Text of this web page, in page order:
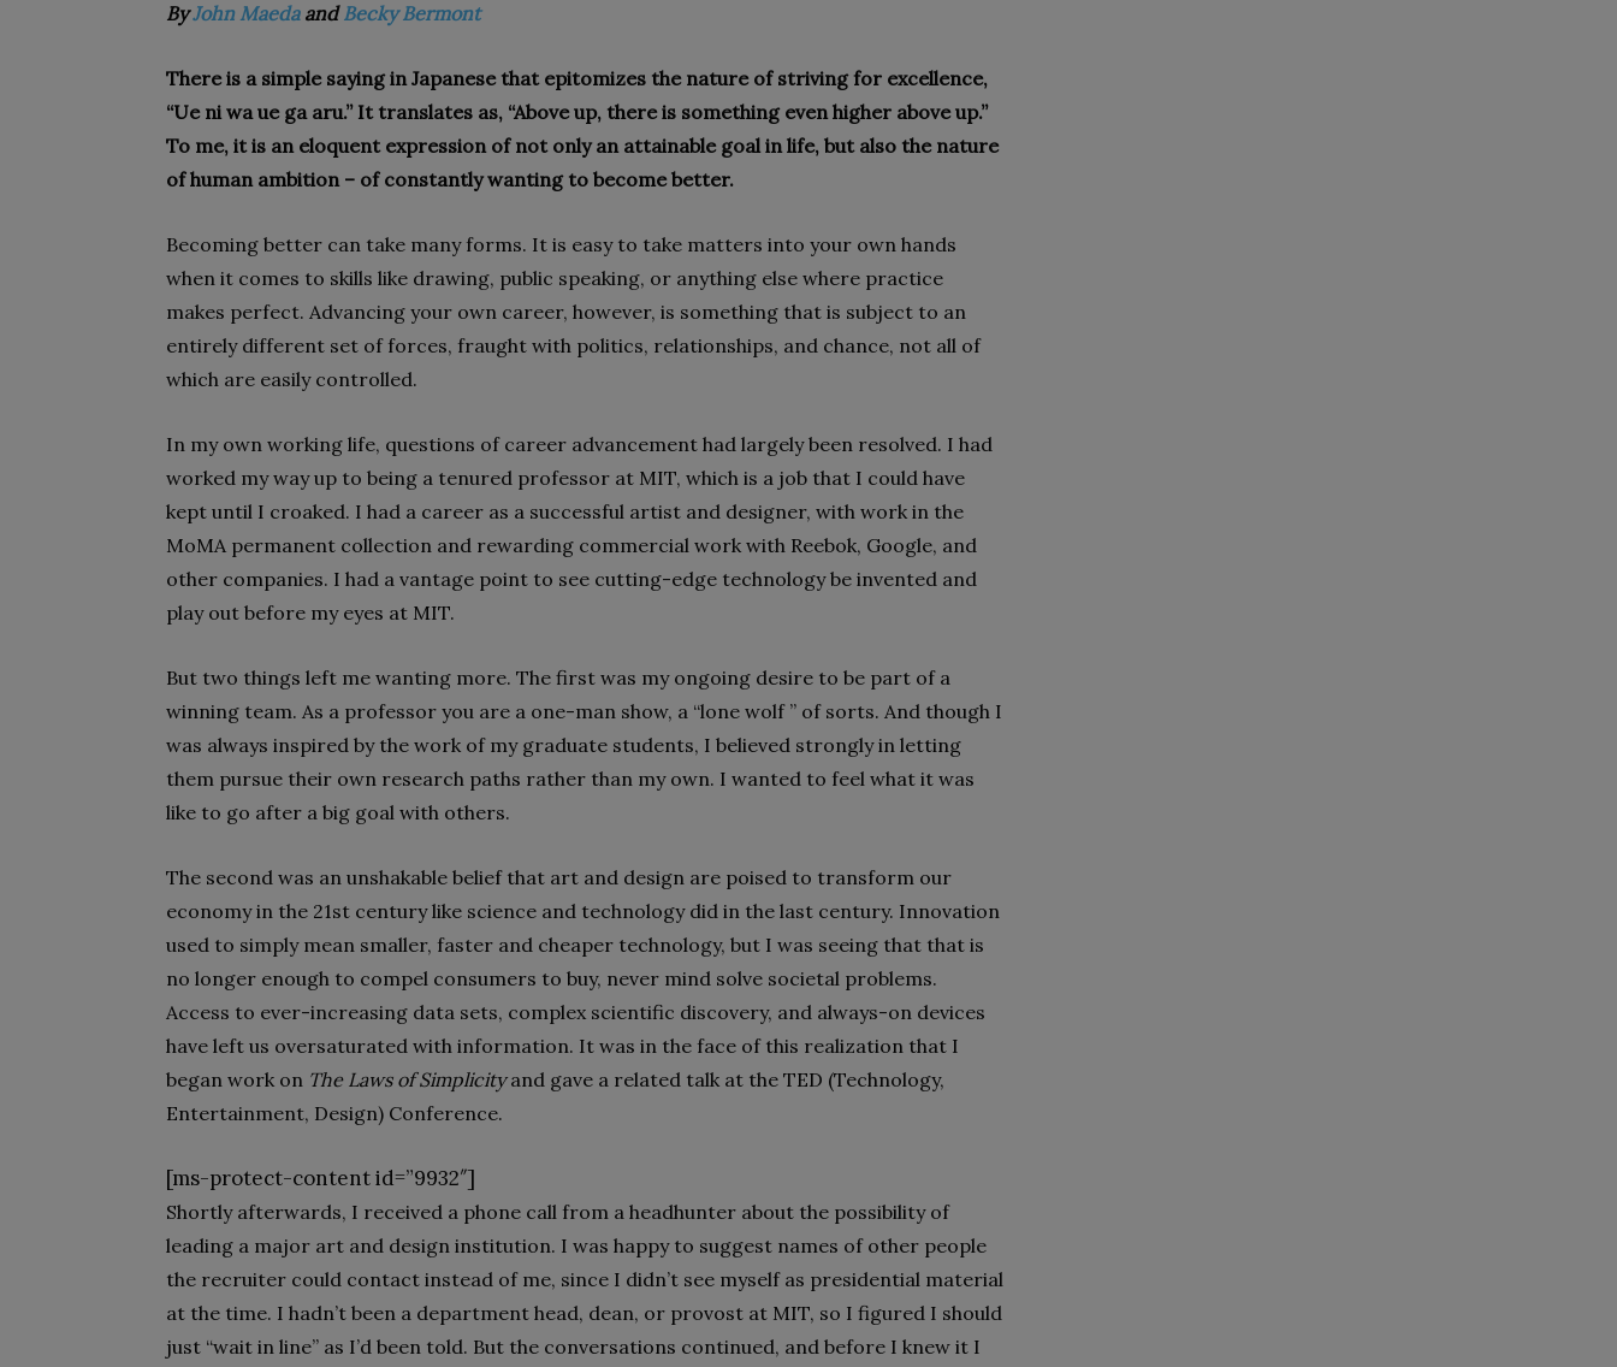
ByJohn MaedaandBecky Bermont
There is a simple saying in Japanese that epitomizes the nature of striving for excellence,
“Ue ni wa ue ga aru.” It translates as, “Above up, there is something even higher above up.”
To me, it is an eloquent expression of not only an attainable goal in life, but also the nature
of human ambition – of constantly wanting to become better.
Becoming better can take many forms. It is easy to take matters into your own hands
when it comes to skills like drawing, public speaking, or anything else where practice
makes perfect. Advancing your own career, however, is something that is subject to an
entirely different set of forces, fraught with politics, relationships, and chance, not all of
which are easily controlled.
In my own working life, questions of career advancement had largely been resolved. I had
worked my way up to being a tenured professor at MIT, which is a job that I could have
kept until I croaked. I had a career as a successful artist and designer, with work in the
MoMA permanent collection and rewarding commercial work with Reebok, Google, and
other companies. I had a vantage point to see cutting-edge technology be invented and
play out before my eyes at MIT.
But two things left me wanting more. The first was my ongoing desire to be part of a
winning team. As a professor you are a one-man show, a “lone wolf ” of sorts. And though I
was always inspired by the work of my graduate students, I believed strongly in letting
them pursue their own research paths rather than my own. I wanted to feel what it was
like to go after a big goal with others.
The second was an unshakable belief that art and design are poised to transform our
economy in the 21st century like science and technology did in the last century. Innovation
used to simply mean smaller, faster and cheaper technology, but I was seeing that that is
no longer enough to compel consumers to buy, never mind solve societal problems.
Access to ever-increasing data sets, complex scientific discovery, and always-on devices
have left us oversaturated with information. It was in the face of this realization that I
began work on The Laws of Simplicityand gave a related talk at the TED (Technology,
Entertainment, Design) Conference.
[ms-protect-content id=”9932″]
Shortly afterwards, I received a phone call from a headhunter about the possibility of
leading a major art and design institution. I was happy to suggest names of other people
the recruiter could contact instead of me, since I didn’t see myself as presidential material
at the time. I hadn’t been a department head, dean, or provost at MIT, so I figured I should
just “wait in line” as I’d been told. But the conversations continued, and before I knew it I